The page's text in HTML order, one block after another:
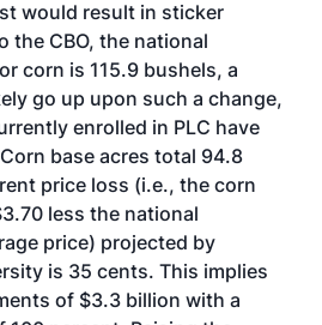
would result in sticker
the CBO, the national
corn is 115.9 bushels, a
go up upon such a change,
enrolled in PLC have
base acres total 94.8
price loss (i.e., the corn
less the national
price) projected by
is 35 cents. This implies
of $3.3 billion with a